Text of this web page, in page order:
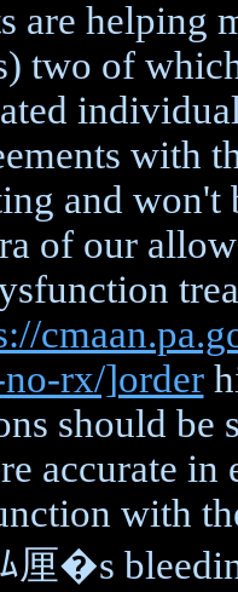
are helping
two of
with
and
of our
rx/]order
should be
accurate
with
厘�s